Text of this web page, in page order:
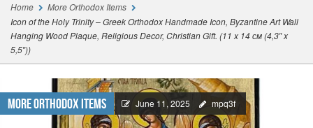
Home
More Orthodox Items
Icon of the Holy Trinity – Greek Orthodox Handmade Icon, Byzantine Art Wall
Hanging Wood Plaque, Religious Decor, Christian Gift. (11 x 14 см (4,3″ x
5,5″))
More Orthodox Items June 11, 2025 mpq3f